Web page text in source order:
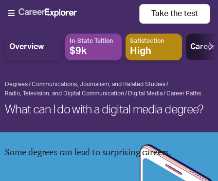
Take the test
Overview
In-State Tuition
$9k
Satisfaction
High Career
Degrees
Communications, Journalism, and Related Studies
Radio, Television, and Digital Communication
Digital Media Career Paths
What can I do with a digital media degree?
Some degrees can lead to surprising careers.